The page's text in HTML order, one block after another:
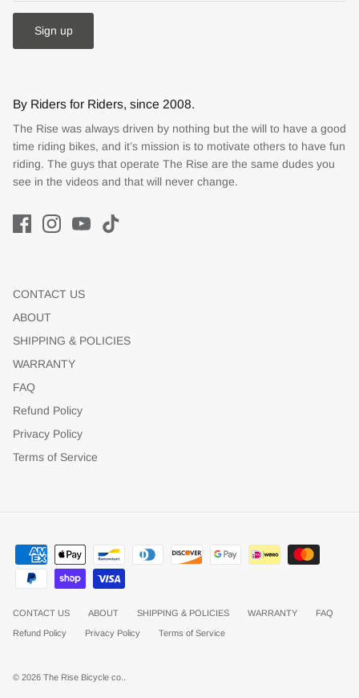
Sign up
By Riders for Riders, since 2008.
The Rise was always driven by nothing but the will to have a good
time riding bikes, and it’s mission is to motivate others to have fun
riding. The guys that operate The Rise are the same dudes you
see in the videos and that will never change.
CONTACT US
ABOUT
SHIPPING & POLICIES
WARRANTY
FAQ
Refund Policy
Privacy Policy
Terms of Service
CONTACT US ABOUT SHIPPING & POLICIES WARRANTY FAQ
Refund Policy Privacy Policy Terms of Service
© 2026 The Rise Bicycle co..